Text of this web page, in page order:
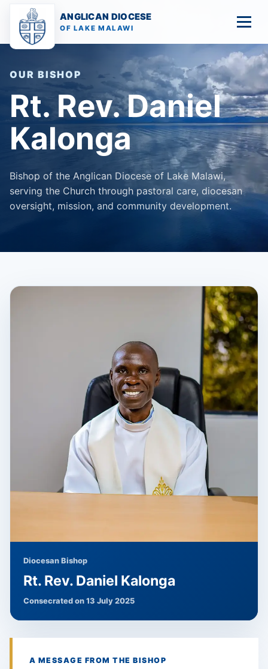
ANGLICAN DIOCESE
OF LAKE MALAWI
Diocesan Overview
Our Bishop
OUR BISHOP
Rt. Rev. Daniel
Kalonga
Bishop of the Anglican Diocese of Lake Malawi,
serving the Church through pastoral care, diocesan
oversight, mission, and community development.
Diocesan Bishop
Rt. Rev. Daniel Kalonga
Consecrated on 13 July 2025
A MESSAGE FROM THE BISHOP